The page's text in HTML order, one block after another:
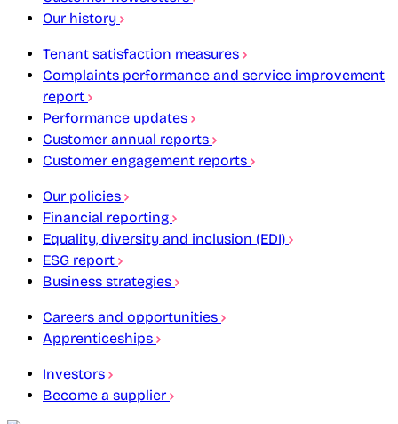
Our history
Tenant satisfaction measures
Complaints performance and service improvement
report
Performance updates
Customer annual reports
Customer engagement reports
Our policies
Financial reporting
Equality, diversity and inclusion (EDI)
ESG report
Business strategies
Careers and opportunities
Apprenticeships
Investors
Become a supplier